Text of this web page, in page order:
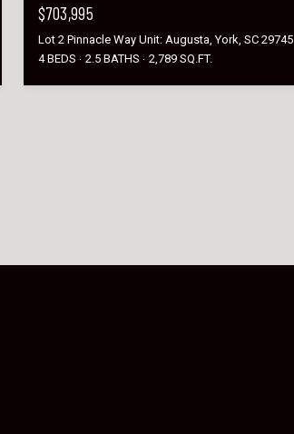
$703,995
Lot 2 Pinnacle Way Unit: Augusta, York, SC 29745
4 BEDS
2.5 BATHS 2,789 SQ.FT.